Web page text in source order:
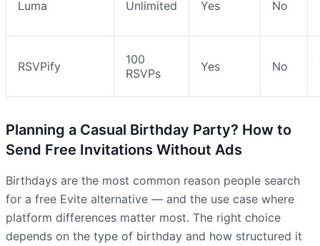
Luma Unlimited Yes No
RSVPify
100
RSVPs
Yes No
Planning a Casual Birthday Party? How to
Send Free Invitations Without Ads
Birthdays are the most common reason people search
for a free Evite alternative — and the use case where
platform differences matter most. The right choice
depends on the type of birthday and how structured it